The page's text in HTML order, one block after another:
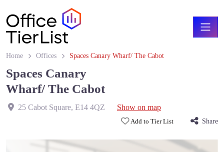
Home Offices Spaces Canary Wharf/ The Cabot
Spaces Canary
Wharf/ The Cabot
25 Cabot Square, E14 4QZ Show on map
Add to Tier List Share